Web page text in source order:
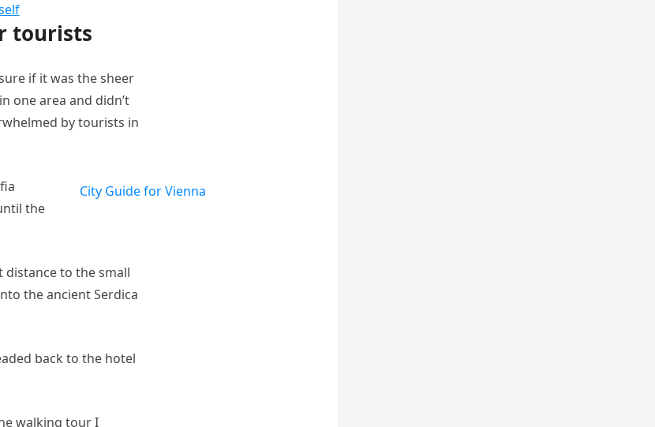
tourists
if it was the sheer
one area and didn’t
by tourists in
City Guide for Vienna
the
distance to the small
the ancient Serdica
back to the hotel
walking tour I